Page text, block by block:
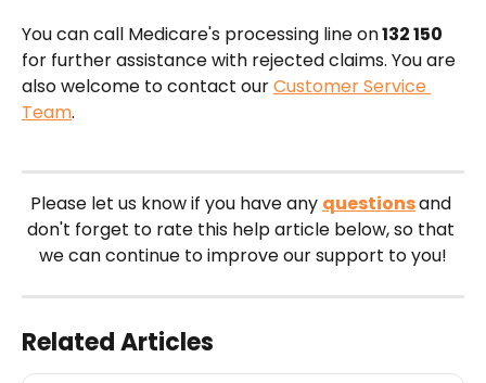
You can call Medicare's processing line on 132 150
for further assistance with rejected claims. You are
also welcome to contact our Customer Service
Team.
Please let us know if you have any questionsand
don't forget to rate this help article below, so that
we can continue to improve our support to you!
Related Articles